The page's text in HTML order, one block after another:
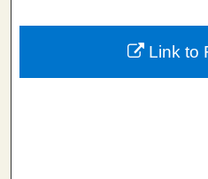
Link to